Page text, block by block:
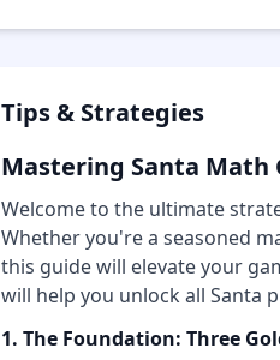
Tips & Strategies
Mastering Santa Math
Welcome to the ultimate
Whether you're a seasoned
this guide will elevate your
will help you unlock all Santa
1. The Foundation: Three